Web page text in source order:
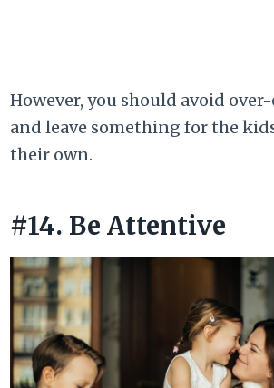
However, you should avoid
and leave something for the
their own.
#14. Be Attentive